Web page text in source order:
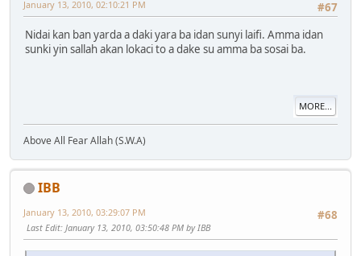
#67
January 13, 2010, 02:10:21 PM
Nidai kan ban yarda a daki yara ba idan sunyi laifi. Amma idan
sunki yin sallah akan lokaci to a dake su amma ba sosai ba.
MORE...
Above All Fear Allah (S.W.A)
IBB
#68
January 13, 2010, 03:29:07 PM
Last Edit: January 13, 2010, 03:50:48 PM by IBB